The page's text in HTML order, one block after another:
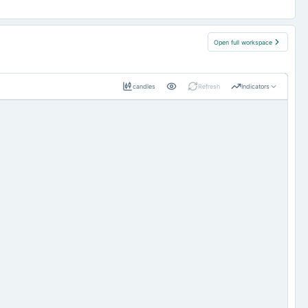
Open full workspace
candles Refresh Indicators